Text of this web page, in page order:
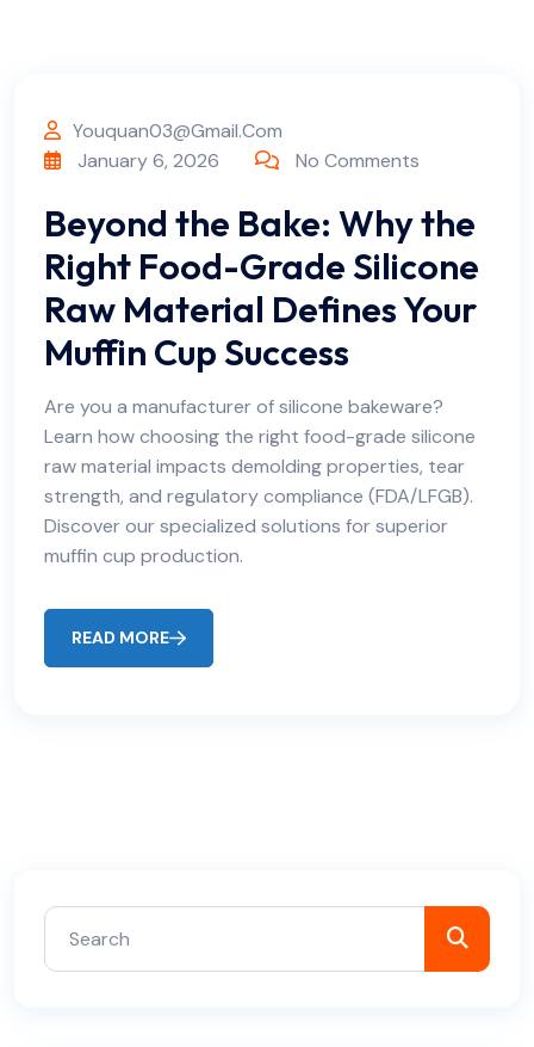
Youquan03@gmail.com
January 6, 2026
No Comments
Beyond the Bake: Why the
Right Food-Grade Silicone
Raw Material Defines Your
Muffin Cup Success
Are you a manufacturer of silicone bakeware?
Learn how choosing the right food-grade silicone
raw material impacts demolding properties, tear
strength, and regulatory compliance (FDA/LFGB).
Discover our specialized solutions for superior
muffin cup production.
READ MORE